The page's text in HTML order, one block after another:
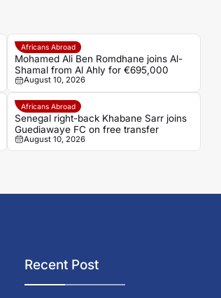
Africans Abroad
Mohamed Ali Ben Romdhane joins Al-
Shamal from Al Ahly for €695,000
August 10, 2026
Africans Abroad
Senegal right-back Khabane Sarr joins
Guediawaye FC on free transfer
August 10, 2026
Recent Post